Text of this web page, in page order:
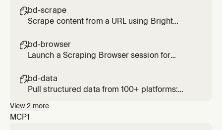
bd-scrape
Scrape content from a URL using Bright
protection and CAPTCHAs. Usage: /bd-
scrape <url> [url2] [url3]
bd-browser
Launch a Scraping Browser session for
click, type, scroll, screenshot. Usage: /bd-
browser <url>
bd-data
Pull structured data from 100+ platforms:
Reddit, Zillow, and more. Usage: /bd-data
<platform> <url-or-keyword>
View2 more
MCP1